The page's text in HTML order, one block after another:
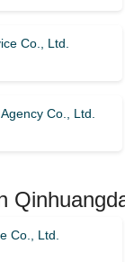
Co., Ltd.
Co., Ltd.
Co., Ltd.